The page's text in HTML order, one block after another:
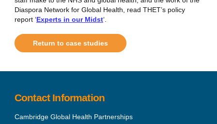
Diaspora Network for Global Health, read THET’s policy
report ‘Experts in our Midst‘.
Return to case studies
Contact Information
Cambridge Global Health Partnerships